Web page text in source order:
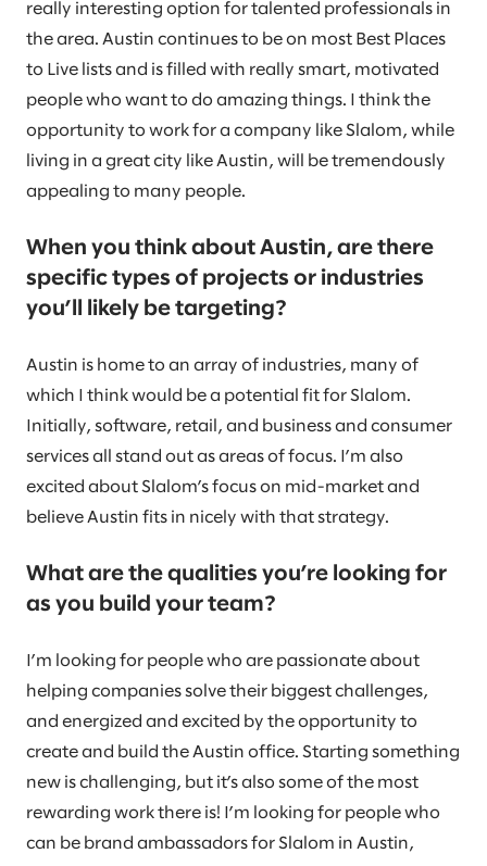
really interesting option for talented professionals in
the area. Austin continues to be on most Best Places
to Live lists and is filled with really smart, motivated
people who want to do amazing things. I think the
opportunity to work for a company like Slalom, while
living in a great city like Austin, will be tremendously
appealing to many people.
When you think about Austin, are there
specific types of projects or industries
you’ll likely be targeting?
Austin is home to an array of industries, many of
which I think would be a potential fit for Slalom.
Initially, software, retail, and business and consumer
services all stand out as areas of focus. I’m also
excited about Slalom’s focus on mid-market and
believe Austin fits in nicely with that strategy.
What are the qualities you’re looking for
as you build your team?
I’m looking for people who are passionate about
helping companies solve their biggest challenges,
and energized and excited by the opportunity to
create and build the Austin office. Starting something
new is challenging, but it’s also some of the most
rewarding work there is! I’m looking for people who
can be brand ambassadors for Slalom in Austin,